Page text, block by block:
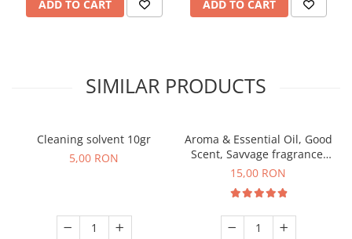
ADD TO CART ADD TO CART
SIMILAR PRODUCTS
Cleaning solvent 10gr
5,00 RON
Aroma & Essential Oil, Good
Scent, Savvage fragrance,
10 g
15,00 RON